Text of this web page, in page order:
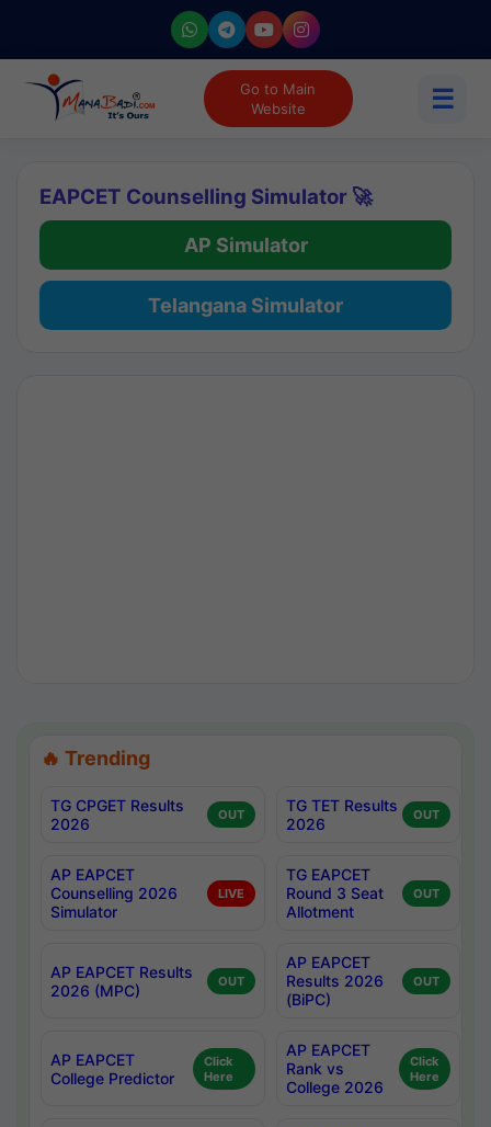
Go to Main
Website
☰
EAPCET Counselling Simulator 🚀
AP Simulator
Telangana Simulator
🔥 Trending
TG CPGET Results
2026
OUT
TG TET Results
2026
OUT
AP EAPCET
Counselling 2026
Simulator
LIVE
TG EAPCET
Round 3 Seat
Allotment
OUT
AP EAPCET Results
2026 (MPC)
OUT
AP EAPCET
Results 2026
(BiPC)
OUT
AP EAPCET
College Predictor
Click
Here
AP EAPCET
Rank vs
College 2026
Click
Here